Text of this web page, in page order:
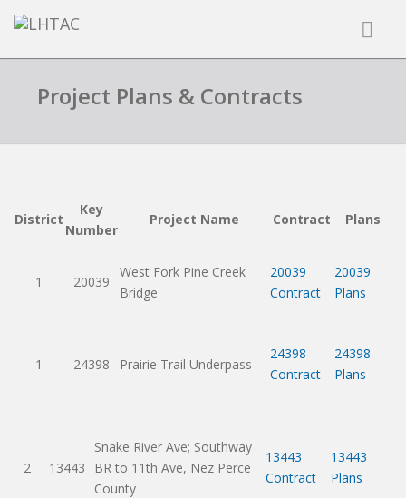
Project Plans & Contracts
District
Key
Number
Project Name Contract Plans
1 20039
West Fork Pine Creek
Bridge
20039
Contract
20039
Plans
1 24398 Prairie Trail Underpass
24398
Contract
24398
Plans
2 13443
Snake River Ave; Southway
BR to 11th Ave, Nez Perce
County
13443
Contract
13443
Plans